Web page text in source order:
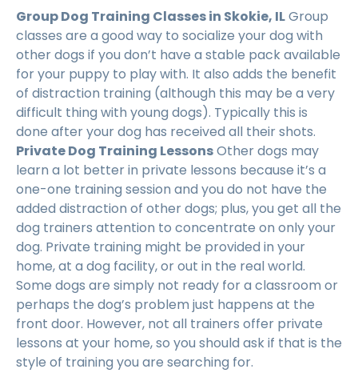
Group Dog Training Classes in Skokie, ILGroup
classes are a good way to socialize your dog with
other dogs if you don’t have a stable pack available
for your puppy to play with. It also adds the benefit
of distraction training (although this may be a very
difficult thing with young dogs). Typically this is
done after your dog has received all their shots.
Private Dog Training LessonsOther dogs may
learn a lot better in private lessons because it’s a
one-one training session and you do not have the
added distraction of other dogs; plus, you get all the
dog trainers attention to concentrate on only your
dog. Private training might be provided in your
home, at a dog facility, or out in the real world.
Some dogs are simply not ready for a classroom or
perhaps the dog’s problem just happens at the
front door. However, not all trainers offer private
lessons at your home, so you should ask if that is the
style of training you are searching for.